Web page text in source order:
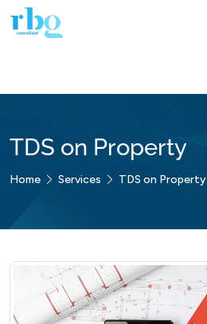
TDS on Property
Home Services TDS on Property